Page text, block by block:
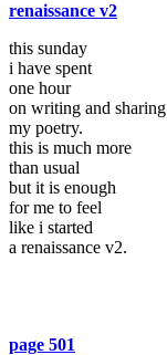
renaissance v2
this sunday
i have spent
one hour
on writing and sharing
my poetry.
this is much more
than usual
but it is enough
for me to feel
like i started
a renaissance v2.
page 501